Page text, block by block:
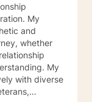
My
and
whether
My
with diverse